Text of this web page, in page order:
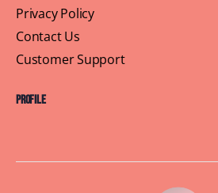
Privacy Policy
Contact Us
Customer Support
Profile